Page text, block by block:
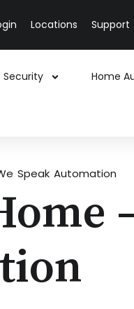
Locations Support
Security Home
Speak Automation